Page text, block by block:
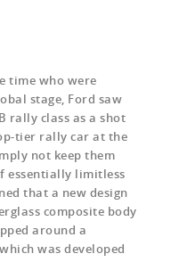
time who were
stage, Ford saw
rally class as a shot
tier rally car at the
not keep them
essentially limitless
that a new design
composite body
around a
was developed